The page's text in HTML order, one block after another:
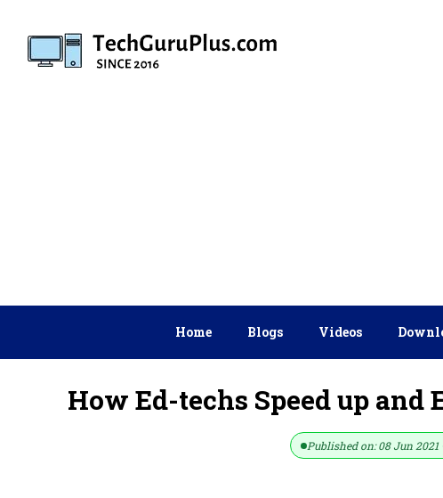
content
Home Blogs Videos
How Ed-techs Speed up and
Published on: 08 Jun 2021